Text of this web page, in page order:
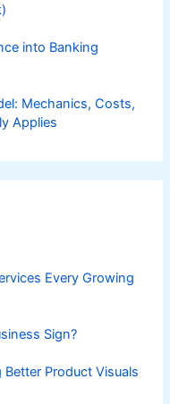
into Banking
Mechanics, Costs,
Applies
Every Growing
Sign?
Product Visuals